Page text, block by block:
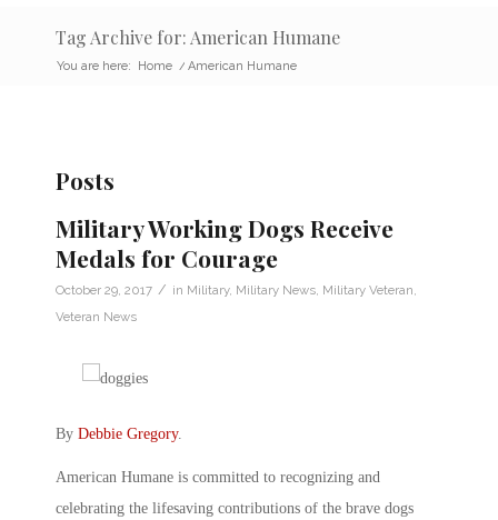
Tag Archive for: American Humane
You are here: Home / American Humane
Posts
Military Working Dogs Receive
Medals for Courage
October 29, 2017 / in Military, Military News Military Veteran
Veteran News
By Debbie Gregory.
American Humane is committed to recognizing and
celebrating the lifesaving contributions of the brave dogs